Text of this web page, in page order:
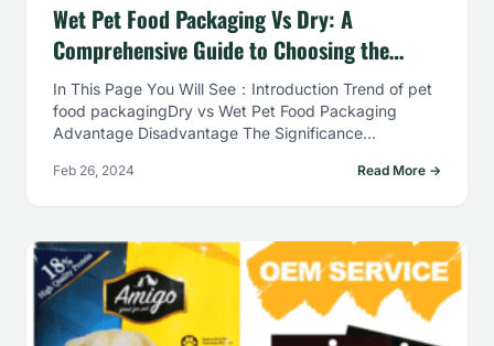
Wet Pet Food Packaging Vs Dry: A
Comprehensive Guide to Choosing the
Right Packaging Solutions
In This Page You Will See：Introduction Trend of pet
food packagingDry vs Wet Pet Food Packaging
Advantage Disadvantage The Significance…
Feb 26, 2024 Read More →